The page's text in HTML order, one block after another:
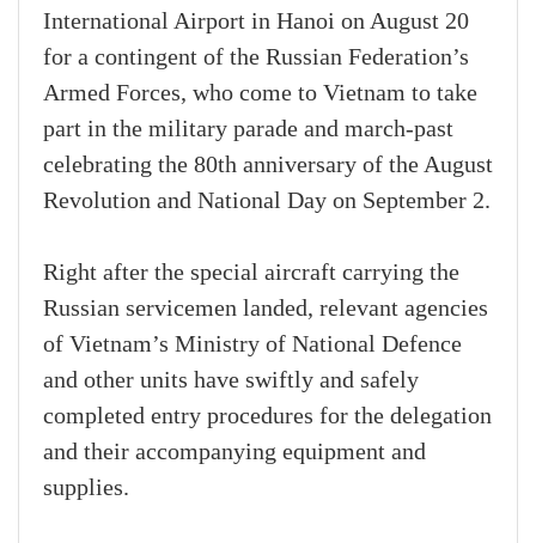
International Airport in Hanoi on August 20
for a contingent of the Russian Federation’s
Armed Forces, who come to Vietnam to take
part in the military parade and march-past
celebrating the 80th anniversary of the August
Revolution and National Day on September 2.
Right after the special aircraft carrying the
Russian servicemen landed, relevant agencies
of Vietnam’s Ministry of National Defence
and other units have swiftly and safely
completed entry procedures for the delegation
and their accompanying equipment and
supplies.